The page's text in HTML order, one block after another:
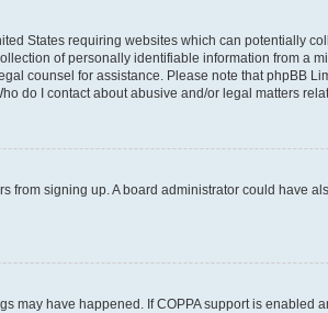
States requiring websites which can potentially
of personally identifiable information from a
counsel for assistance. Please note that phpBB
do I contact about abusive and/or legal matters
from signing up. A board administrator could have
may have happened. If COPPA support is enabled